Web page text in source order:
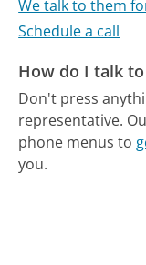
We talk to them
Schedule a call
How do I talk
Don't press
representative.
phone menus to
you.